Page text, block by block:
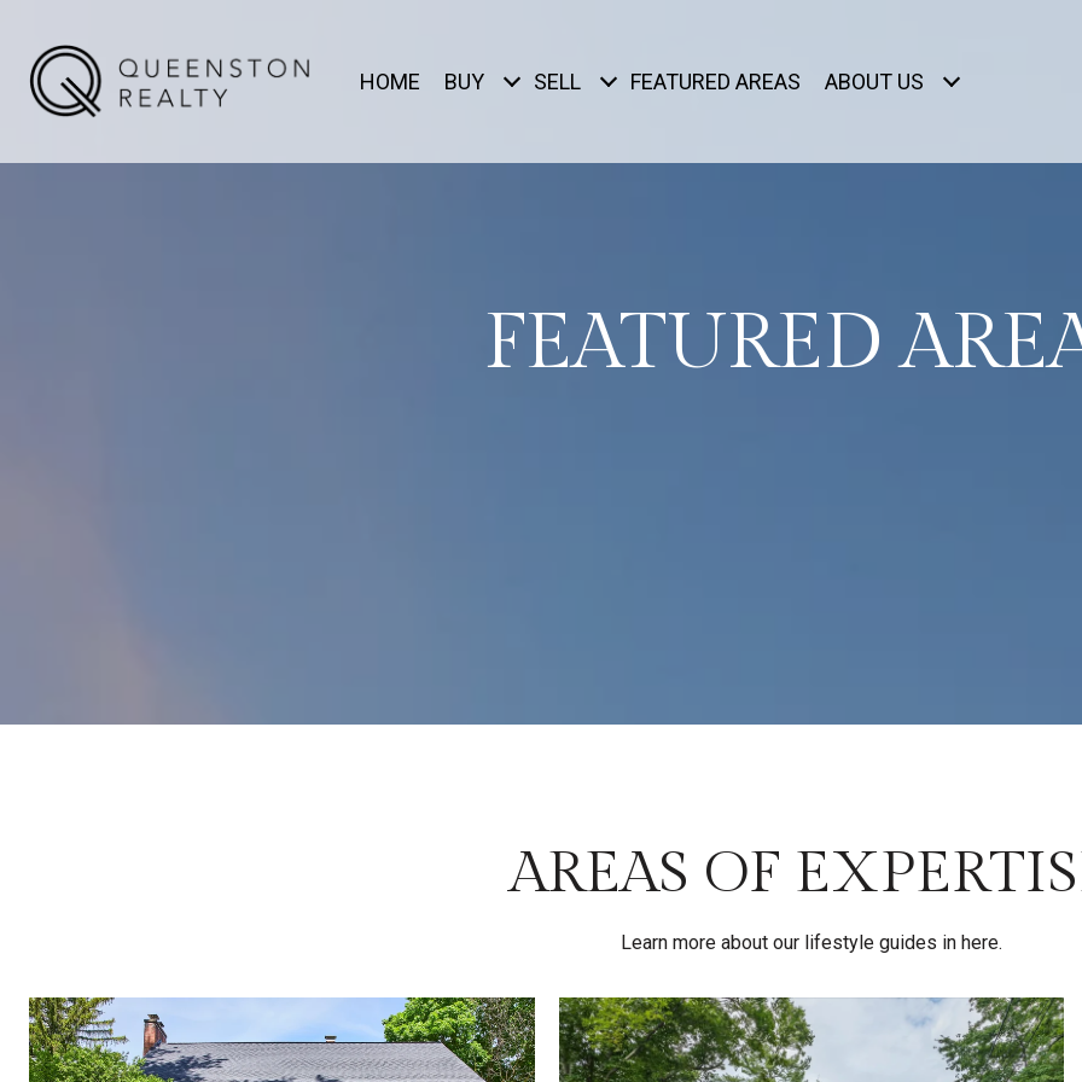
HOME BUY SELL FEATURED AREAS ABOUT US
FEATURED
AREAS OF
Learn more about our lifestyle guides in here.